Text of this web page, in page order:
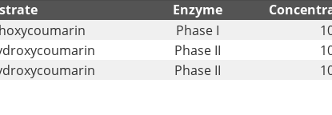
Enzyme
Phase I
Phase II
Phase II